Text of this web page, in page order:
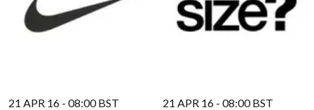
21 APR 16 - 08:00 BST
21 APR 16 - 08:00 BST